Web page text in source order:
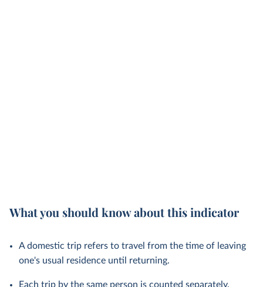
What you should know about this indicator
A domestic trip refers to travel from the time of leaving
one's usual residence until returning.
Each trip by the same person is counted separately.